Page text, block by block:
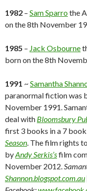
1982 – Sam Sparrothe
on the 8th November
1985 – Jack Osbourne
born on the 8th
1991 ~Samantha
paranormal fiction was
November 1991.
deal with Bloomsbury
first 3 books in a 7
Season . The film rights to
byAndy Serkis’sfilm
November 2012.
Shannon.blogspot.com.au